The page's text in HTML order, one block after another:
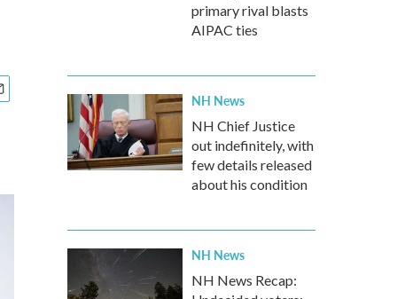
primary rival blasts
AIPAC ties
NH News
NH Chief Justice
out indefinitely, with
few details released
about his condition
NH News
NH News Recap: